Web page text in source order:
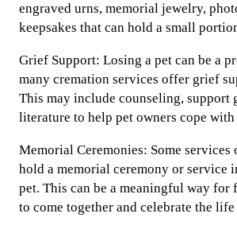
engraved urns, memorial jewelry,
keepsakes that can hold a small
Grief Support: Losing a pet can be a
many cremation services offer grief
This may include counseling, support
literature to help pet owners cope
Memorial Ceremonies: Some
hold a memorial ceremony or service
pet. This can be a meaningful way for
to come together and celebrate the